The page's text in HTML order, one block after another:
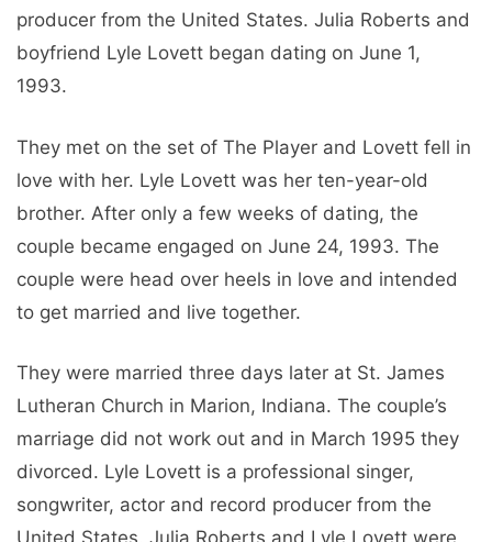
producer from the United States. Julia Roberts and
boyfriend Lyle Lovett began dating on June 1,
1993.
They met on the set of The Player and Lovett fell in
love with her. Lyle Lovett was her ten-year-old
brother. After only a few weeks of dating, the
couple became engaged on June 24, 1993. The
couple were head over heels in love and intended
to get married and live together.
They were married three days later at St. James
Lutheran Church in Marion, Indiana. The couple’s
marriage did not work out and in March 1995 they
divorced. Lyle Lovett is a professional singer,
songwriter, actor and record producer from the